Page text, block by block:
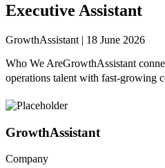
Executive Assistant
GrowthAssistant | 18 June 2026
Who We AreGrowthAssistant
operations talent with fast-growing
GrowthAssistant
Company